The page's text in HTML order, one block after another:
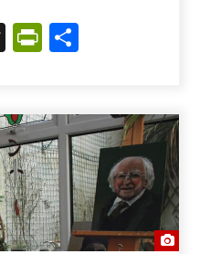
ThreadsShare